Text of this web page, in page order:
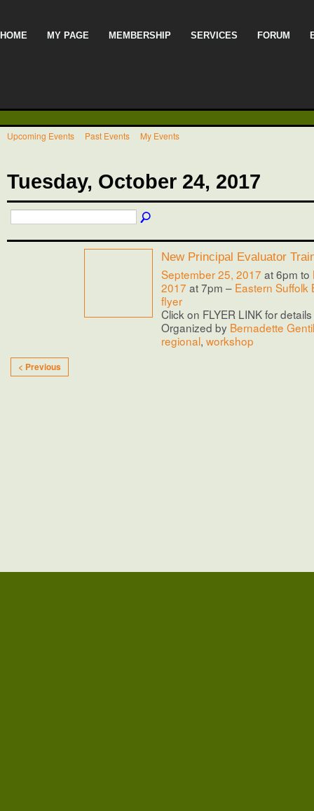
HOME MY PAGE MEMBERSHIP SERVICES FORUM
Upcoming Events Past Events My Events
Tuesday, October 24, 2017
New Principal Evaluator
September 25, 2017 at 6pm to
2017 at 7pm – Eastern Suffolk
flyer
Click on FLYER LINK for details
Organized by Bernadette
regional, workshop
< Previous